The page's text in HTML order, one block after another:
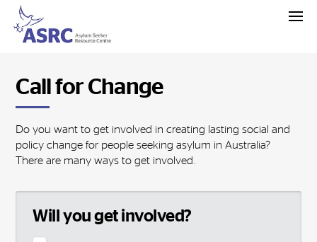
Call for Change
Do you want to get involved in creating lasting social and
policy change for people seeking asylum in Australia?
There are many ways to get involved.
Will you get involved?